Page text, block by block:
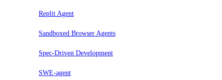
Replit Agent
Sandboxed Browser Agents
Spec-Driven Development
SWE-agent